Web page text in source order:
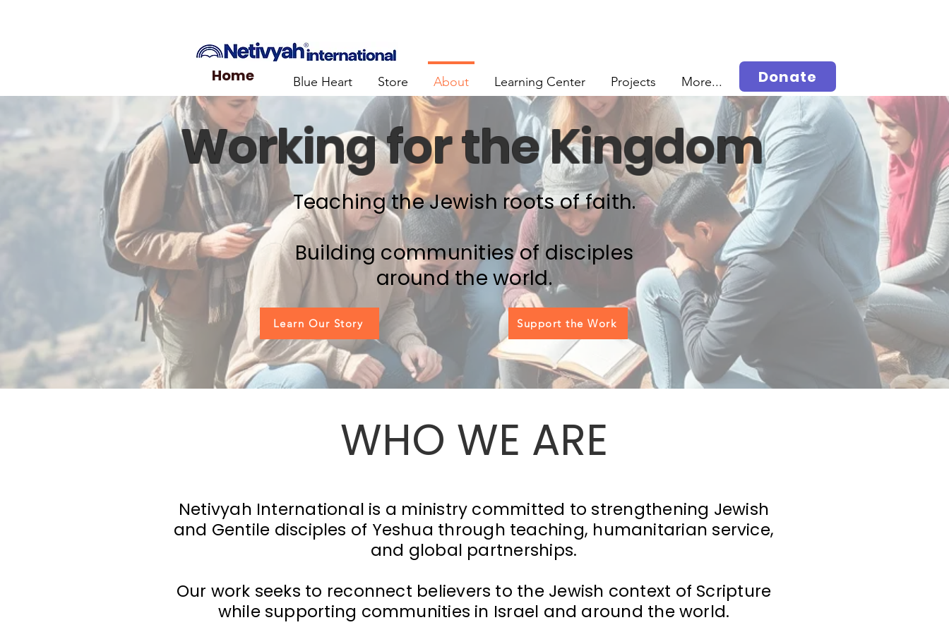
Home Blue Heart Store About Learning Center Projects More... Donate
Working for the Kingdom
Teaching the Jewish roots of faith.
Building communities of disciples
around the world.
Learn Our Story Support the Work
WHO WE ARE
Netivyah International is a ministry committed to strengthening Jewish
and Gentile disciples of Yeshua through teaching, humanitarian service,
and global partnerships.
Our work seeks to reconnect believers to the Jewish context of Scripture
while supporting communities in Israel and around the world.